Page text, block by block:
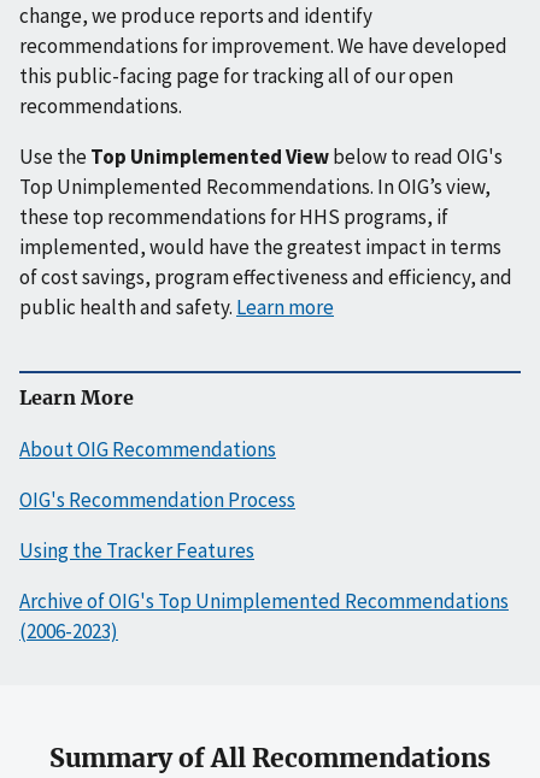
change, we produce reports and identify
recommendations for improvement. We have developed
this public-facing page for tracking all of our open
recommendations.
Use theTop Unimplemented Viewbelow to read OIG's
Top Unimplemented Recommendations. In OIG’s view,
these top recommendations for HHS programs, if
implemented, would have the greatest impact in terms
of cost savings, program effectiveness and efficiency, and
public health and safety. Learn more
Learn More
About OIG Recommendations
OIG's Recommendation Process
Using the Tracker Features
Archive of OIG's Top Unimplemented Recommendations
(2006-2023)
Summary of All Recommendations